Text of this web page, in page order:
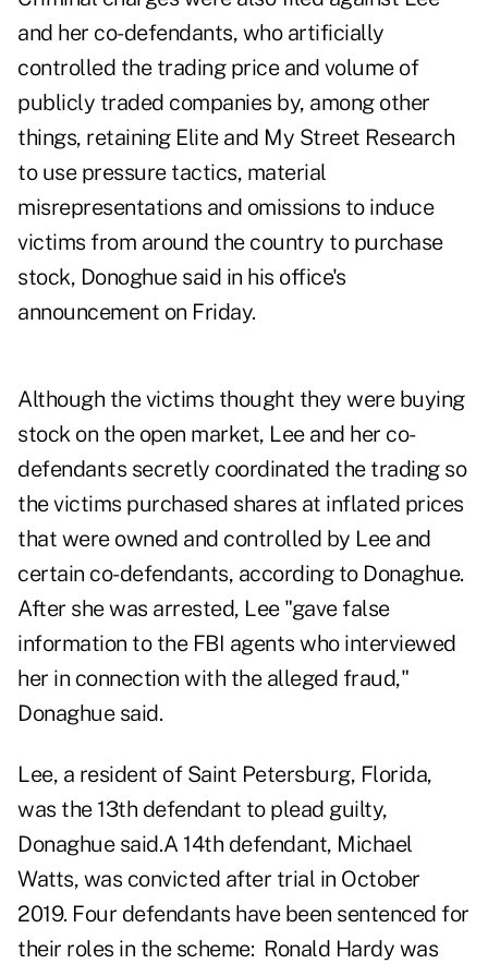
and her co-defendants, who artificially
controlled the trading price and volume of
publicly traded companies by, among other
things, retaining Elite and My Street Research
to use pressure tactics, material
misrepresentations and omissions to induce
victims from around the country to purchase
stock, Donoghue said in his office's
announcement on Friday.
Although the victims thought they were buying
stock on the open market, Lee and her co-
defendants secretly coordinated the trading so
the victims purchased shares at inflated prices
that were owned and controlled by Lee and
certain co-defendants, according to Donaghue.
After she was arrested, Lee "gave false
information to the FBI agents who interviewed
her in connection with the alleged fraud,"
Donaghue said.
Lee, a resident of Saint Petersburg, Florida,
was the 13th defendant to plead guilty,
Donaghue said.A 14th defendant, Michael
Watts, was convicted after trial in October
2019. Four defendants have been sentenced for
their roles in the scheme: Ronald Hardy was